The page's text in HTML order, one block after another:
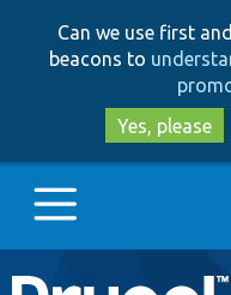
Can we use first
beacons to
Yes, please
Main
Go to Drupal.org